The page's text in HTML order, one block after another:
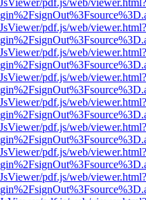
pdf.js/web/viewer.html?
pdf.js/web/viewer.html?
pdf.js/web/viewer.html?
pdf.js/web/viewer.html?
pdf.js/web/viewer.html?
pdf.js/web/viewer.html?
pdf.js/web/viewer.html?
pdf.js/web/viewer.html?